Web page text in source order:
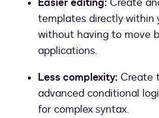
templates directly within
without having to move
applications.
Less complexity: Create
advanced conditional
for complex syntax.